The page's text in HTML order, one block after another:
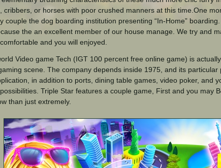
cribbers, or horses with poor crushed manners at this time.One
couple the dog boarding institution presenting “In-Home”
the an excellent member of our house manage. We try and
and you will enjoyed.
Video game Tech (IGT 100 percent free online game) is
scene. The company depends inside 1975, and its
in addition to ports, dining table games, video poker, and
Triple Star features a couple game, First and you may
than just extremely.